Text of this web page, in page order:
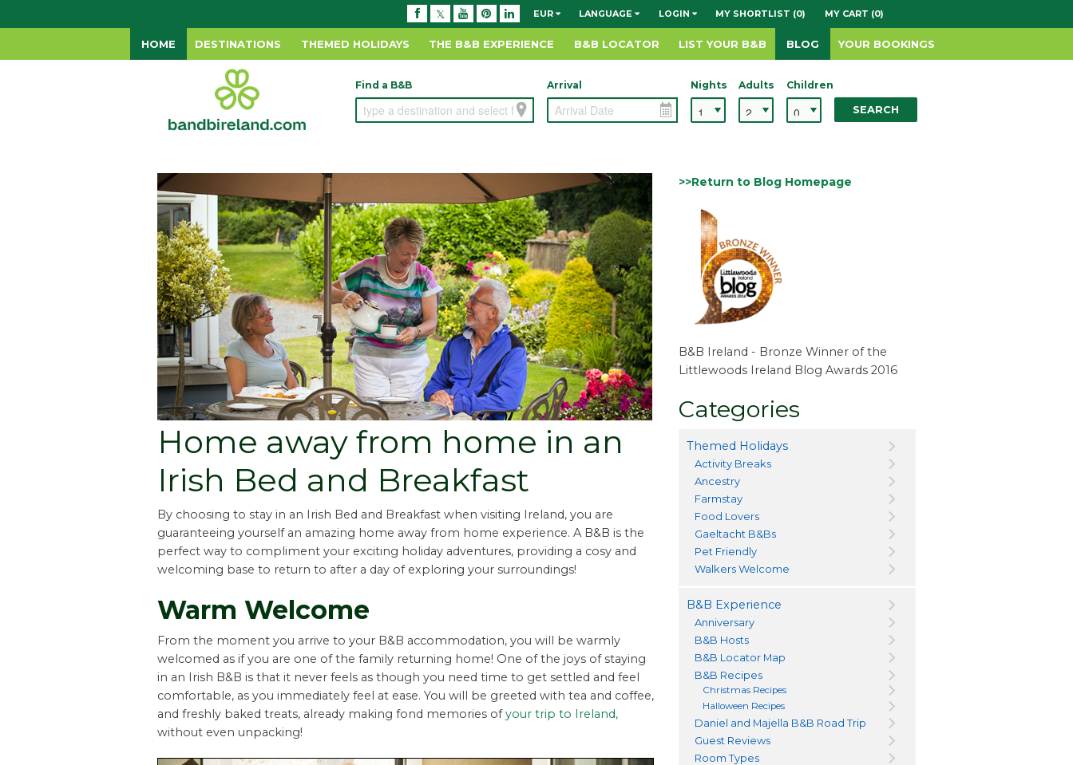
EUR LANGUAGE LOGIN MY SHORTLIST (0) MY CART (0)
HOME DESTINATIONS THEMED HOLIDAYS THE B&B EXPERIENCE B&B LOCATOR LIST YOUR B&B BLOG YOUR BOOKINGS
Find a B&B Arrival Nights Adults Children
SEARCH
Home away from home in an
Irish Bed and Breakfast
By choosing to stay in an Irish Bed and Breakfast when visiting Ireland, you are
guaranteeing yourself an amazing home away from home experience. A B&B is the
perfect way to compliment your exciting holiday adventures, providing a cosy and
welcoming base to return to after a day of exploring your surroundings!
Warm Welcome
From the moment you arrive to your B&B accommodation, you will be warmly
welcomed as if you are one of the family returning home! One of the joys of staying
in an Irish B&B is that it never feels as though you need time to get settled and feel
comfortable, as you immediately feel at ease. You will be greeted with tea and coffee,
and freshly baked treats, already making fond memories ofyour trip to Ireland,
without even unpacking!
>>Return to Blog Homepage
B&B Ireland - Bronze Winner of the
Littlewoods Ireland Blog Awards 2016
Categories
Themed Holidays
Activity Breaks
Ancestry
Farmstay
Food Lovers
Gaeltacht B&Bs
Pet Friendly
Walkers Welcome
B&B Experience
Anniversary
B&B Hosts
B&B Locator Map
B&B Recipes
Christmas Recipes
Halloween Recipes
Daniel and Majella B&B Road Trip
Guest Reviews
Room Types